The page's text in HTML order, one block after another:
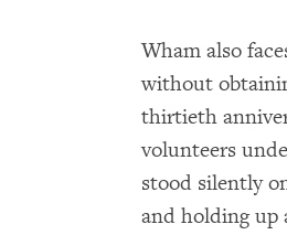
Wham also
without
thirtieth
volunteers
stood silently
and holding up